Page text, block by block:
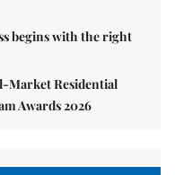
begins with the right
Market Residential
Awards 2026